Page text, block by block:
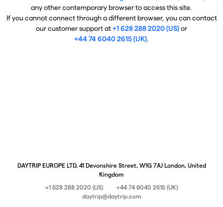
any other contemporary browser to access this site.
If you cannot connect through a different browser, you can contact
our customer support at+1 628 288 2020 (US)or
+44 74 6040 2615 (UK).
DAYTRIP EUROPE LTD, 41 Devonshire Street, W1G 7AJ London, United
Kingdom
+1 628 288 2020 (US)
+44 74 6040 2615 (UK)
daytrip@daytrip.com